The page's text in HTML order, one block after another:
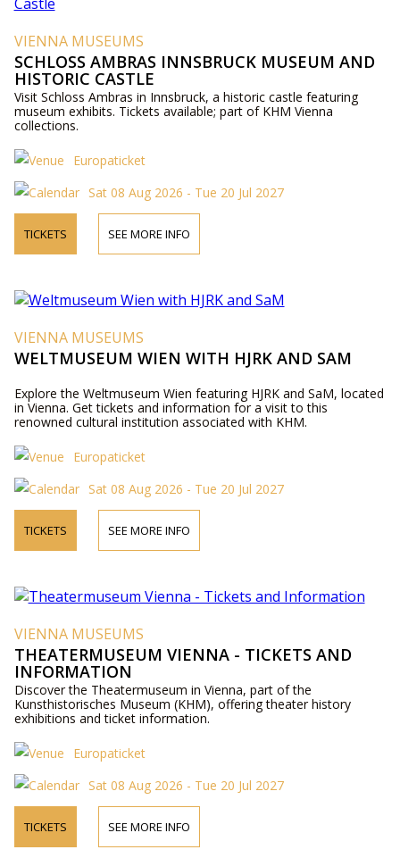
VIENNA MUSEUMS
SCHLOSS AMBRAS INNSBRUCK MUSEUM AND
HISTORIC CASTLE
Visit Schloss Ambras in Innsbruck, a historic castle featuring
museum exhibits. Tickets available; part of KHM Vienna
collections.
Europaticket
Sat 08 Aug 2026 - Tue 20 Jul 2027
TICKETS SEE MORE INFO
VIENNA MUSEUMS
WELTMUSEUM WIEN WITH HJRK AND SAM
Explore the Weltmuseum Wien featuring HJRK and SaM, located
in Vienna. Get tickets and information for a visit to this
renowned cultural institution associated with KHM.
Europaticket
Sat 08 Aug 2026 - Tue 20 Jul 2027
TICKETS SEE MORE INFO
VIENNA MUSEUMS
THEATERMUSEUM VIENNA - TICKETS AND
INFORMATION
Discover the Theatermuseum in Vienna, part of the
Kunsthistorisches Museum (KHM), offering theater history
exhibitions and ticket information.
Europaticket
Sat 08 Aug 2026 - Tue 20 Jul 2027
TICKETS SEE MORE INFO